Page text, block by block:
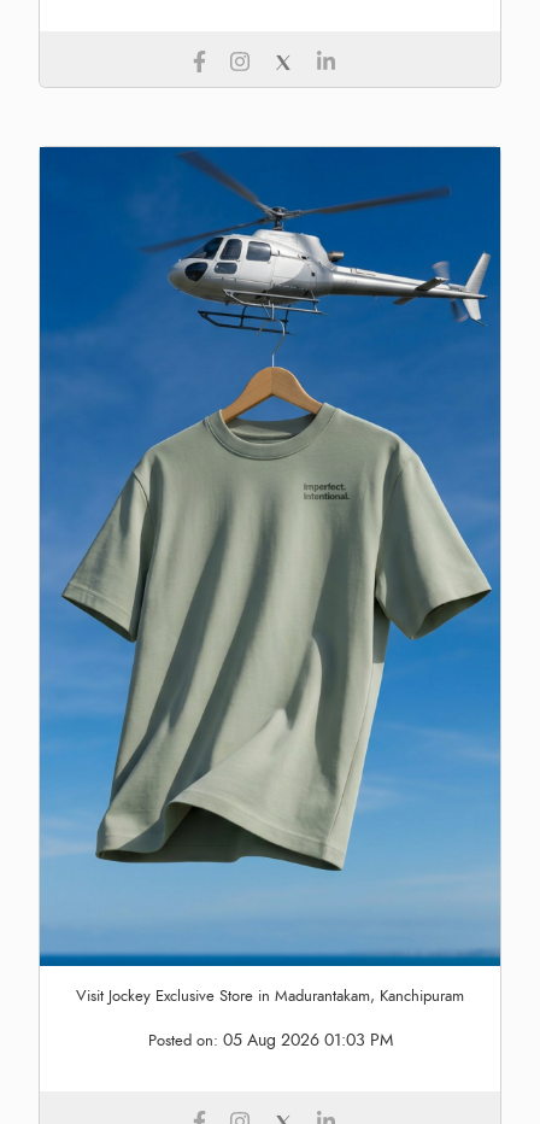
Visit Jockey Exclusive Store in Madurantakam, Kanchipuram
Posted on: 05 Aug 2026 01:03 PM